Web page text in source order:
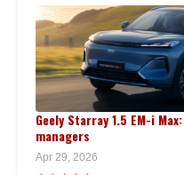
Geely Starray 1.5 EM-i
managers
Apr 29, 2026